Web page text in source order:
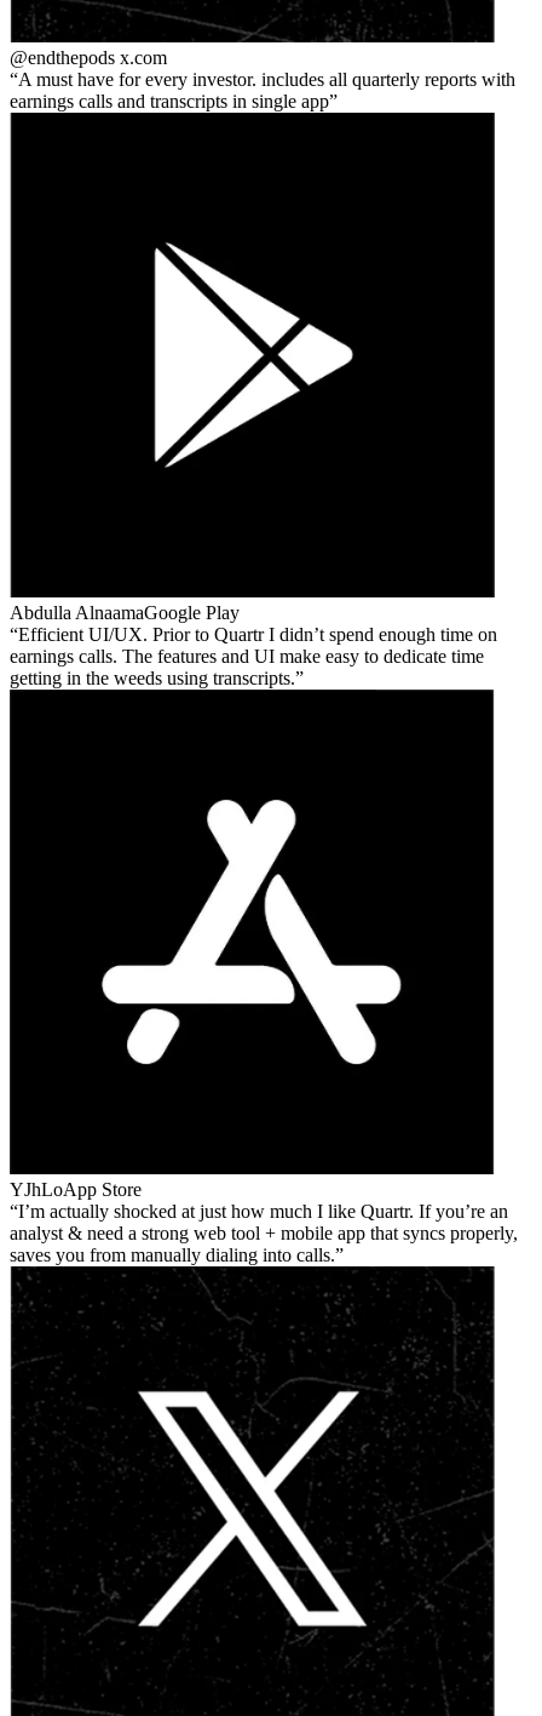
@endthepods x.com
A must have for every investor. includes all quarterly reports with
earnings calls and transcripts in single app
Abdulla AlnaamaGoogle Play
Efficient UI/UX. Prior to Quartr I didn’t spend enough time on
earnings calls. The features and UI make easy to dedicate time
getting in the weeds using transcripts.
YJhLoApp Store
I’m actually shocked at just how much I like Quartr. If you’re an
analyst & need a strong web tool + mobile app that syncs properly,
saves you from manually dialing into calls.